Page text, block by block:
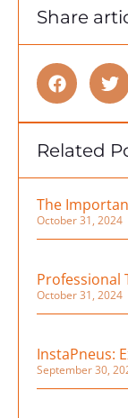
Share
Related
The
October 31, 2024
Professional
October 31, 2024
InstaPneus:
September 30,